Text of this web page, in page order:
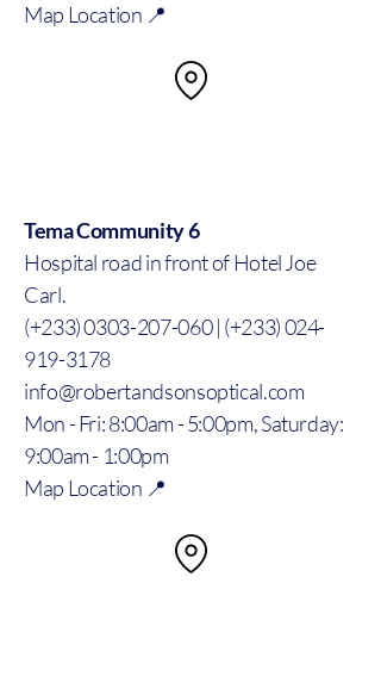
Map Location 📍
Tema Community 6
Hospital road in front of Hotel Joe
Carl.
(+233) 0303-207-060 | (+233) 024-
919-3178
info@robertandsonsoptical.com
Mon - Fri: 8:00am - 5:00pm, Saturday:
9:00am - 1:00pm
Map Location 📍